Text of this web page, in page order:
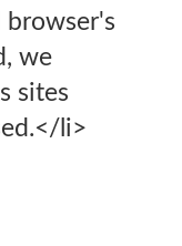
browser's
we
sites
li>